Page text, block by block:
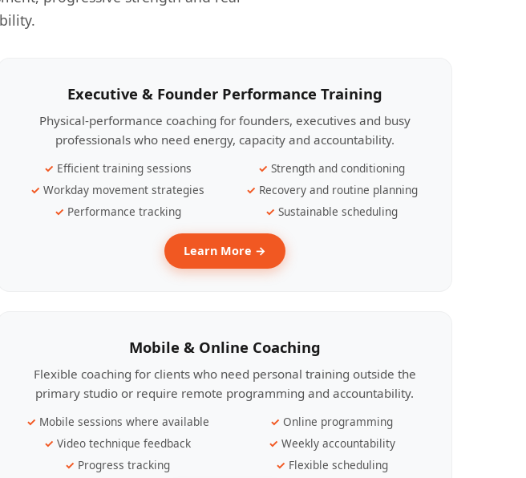
Executive & Founder Performance Training
Physical-performance coaching for founders, executives and busy
professionals who need energy, capacity and accountability.
Efficient training sessions
Strength and conditioning
Workday movement strategies
Recovery and routine planning
Performance tracking
Sustainable scheduling
Learn More →
Mobile & Online Coaching
Flexible coaching for clients who need personal training outside the
primary studio or require remote programming and accountability.
Mobile sessions where available
Online programming
Video technique feedback
Weekly accountability
Progress tracking
Flexible scheduling